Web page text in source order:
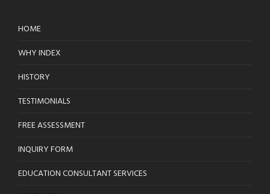
HOME
WHY INDEX
HISTORY
TESTIMONIALS
FREE ASSESSMENT
INQUIRY FORM
EDUCATION CONSULTANT SERVICES